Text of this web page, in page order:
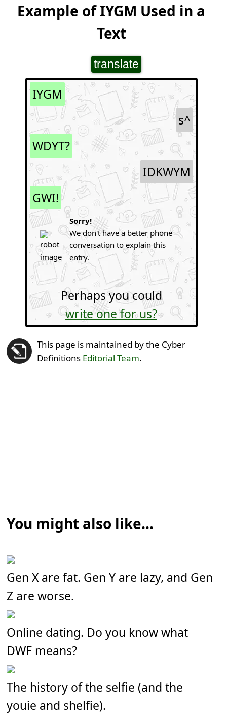
Example of IYGM Used in a
Text
translate
IYGM
s^
WDYT?
IDKWYM
GWI!
Sorry!
We don't have a better phone
conversation to explain this
entry.
Perhaps you could
write one for us?
This page is maintained by the Cyber
Definitions Editorial Team.
You might also like...
Gen X are fat. Gen Y are lazy, and Gen
Z are worse.
Online dating. Do you know what
DWF means?
The history of the selfie (and the
youie and shelfie).